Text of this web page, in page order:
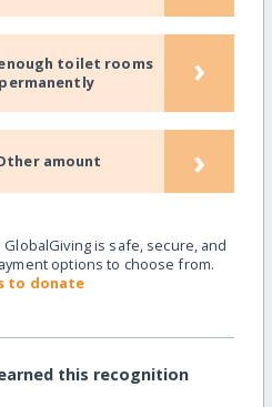
toilet rooms
›
amount ›
is safe, secure, and
options to choose from.
to donate
this recognition